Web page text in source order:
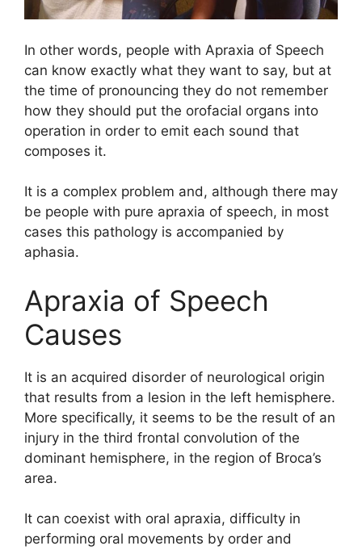
In other words, people with Apraxia of Speech
can know exactly what they want to say, but at
the time of pronouncing they do not remember
how they should put the orofacial organs into
operation in order to emit each sound that
composes it.
It is a complex problem and, although there may
be people with pure apraxia of speech, in most
cases this pathology is accompanied by
aphasia.
Apraxia of Speech
Causes
It is an acquired disorder of neurological origin
that results from a lesion in the left hemisphere.
More specifically, it seems to be the result of an
injury in the third frontal convolution of the
dominant hemisphere, in the region of Broca’s
area.
It can coexist with oral apraxia, difficulty in
performing oral movements by order and